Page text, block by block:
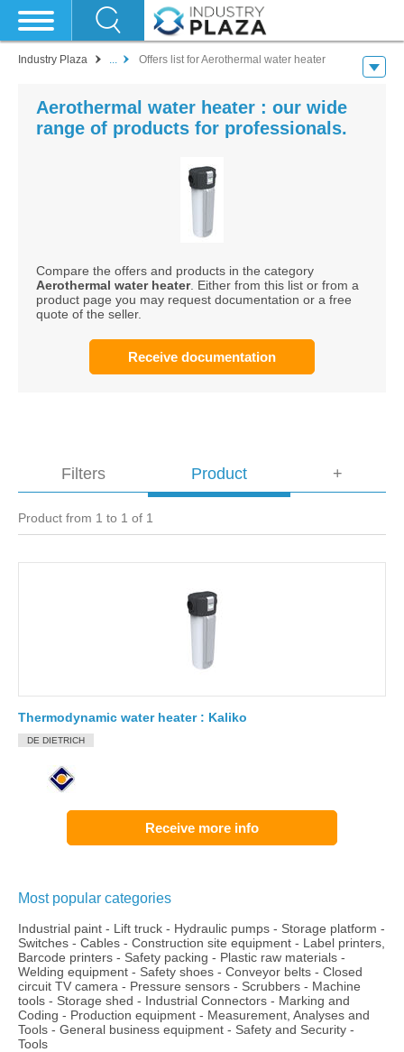
Industry Plaza ... Offers list for Aerothermal water heater
Aerothermal water heater : our wide
range of products for professionals.
Compare the offers and products in the category
Aerothermal water heater. Either from this list or from a
product page you may request documentation or a free
quote of the seller.
Receive documentation
Filters Product
Product from 1 to 1 of 1
Thermodynamic water heater : Kaliko
DE DIETRICH
Receive more info
+
Most popular categories
Industrial paint - Lift truck - Hydraulic pumps - Storage platform -
Switches - Cables - Construction site equipment - Label printers,
Barcode printers - Safety packing - Plastic raw materials -
Welding equipment - Safety shoes - Conveyor belts - Closed
circuit TV camera - Pressure sensors - Scrubbers - Machine
tools - Storage shed - Industrial Connectors - Marking and
Coding - Production equipment - Measurement, Analyses and
Tools - General business equipment - Safety and Security -
Tools